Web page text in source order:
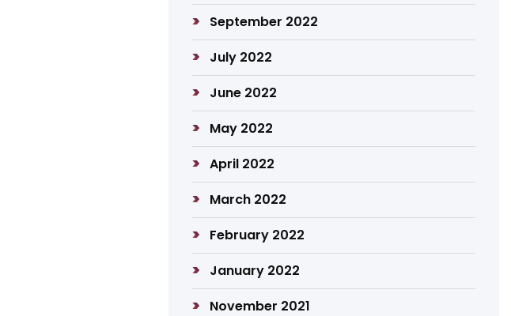
September 2022
July 2022
June 2022
May 2022
April 2022
March 2022
February 2022
January 2022
November 2021